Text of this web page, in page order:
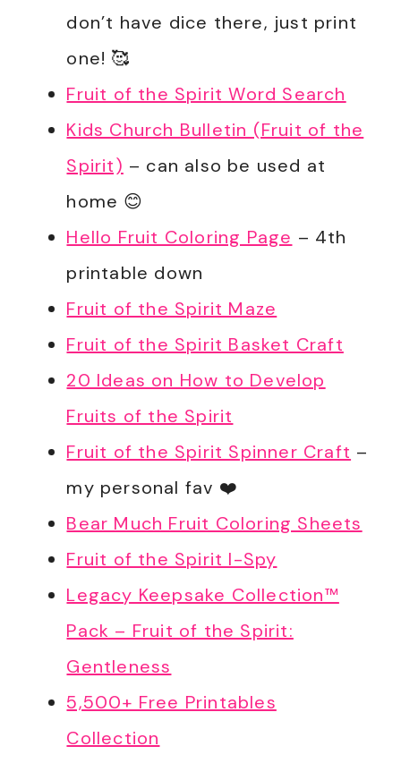
don’t have dice there, just print
one! 🥰
Fruit of the Spirit Word Search
Kids Church Bulletin (Fruit of the
Spirit) – can also be used at
home 😊
Hello Fruit Coloring Page – 4th
printable down
Fruit of the Spirit Maze
Fruit of the Spirit Basket Craft
20 Ideas on How to Develop
Fruits of the Spirit
Fruit of the Spirit Spinner Craft –
my personal fav ❤️
Bear Much Fruit Coloring Sheets
Fruit of the Spirit I-Spy
Legacy Keepsake Collection™
Pack – Fruit of the Spirit:
Gentleness
5,500+ Free Printables
Collection